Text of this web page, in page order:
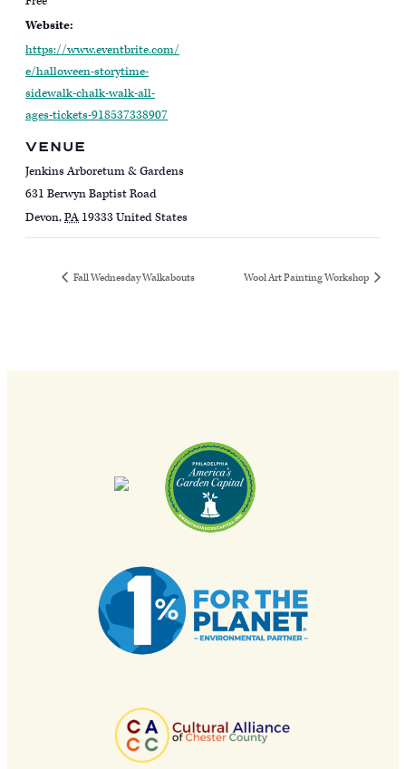
Website:
https://www.eventbrite.com/
e/halloween-storytime-
sidewalk-chalk-walk-all-
ages-tickets-918537338907
VENUE
Jenkins Arboretum & Gardens
631 Berwyn Baptist Road
Devon,PA 19333United States
Fall Wednesday Walkabouts Wool Art Painting Workshop